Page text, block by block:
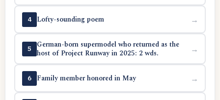
4 Lofty-sounding poem →
5
German-born supermodel who returned as the
host of Project Runway in 2025: 2 wds.
→
6 Family member honored in May →